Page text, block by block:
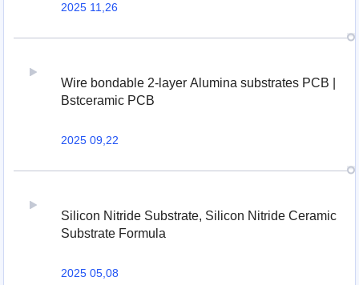
2025 11,26
Wire bondable 2-layer Alumina substrates PCB |
Bstceramic PCB
2025 09,22
Silicon Nitride Substrate, Silicon Nitride Ceramic
Substrate Formula
2025 05,08